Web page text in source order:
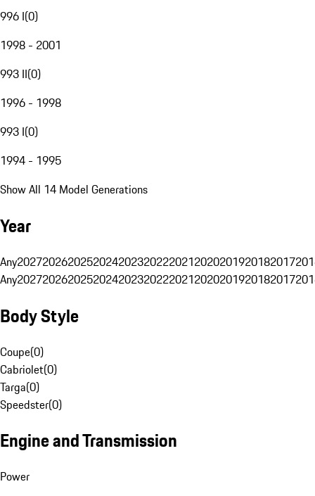
996 I(0)
1998 - 2001
993 II(0)
1996 - 1998
993 I(0)
1994 - 1995
Show All 14 Model Generations
Year
Any20272026202520242023202220212020201920182017
Any20272026202520242023202220212020201920182017
Body Style
Coupe(0)
Cabriolet(0)
Targa(0)
Speedster(0)
Engine and Transmission
Power